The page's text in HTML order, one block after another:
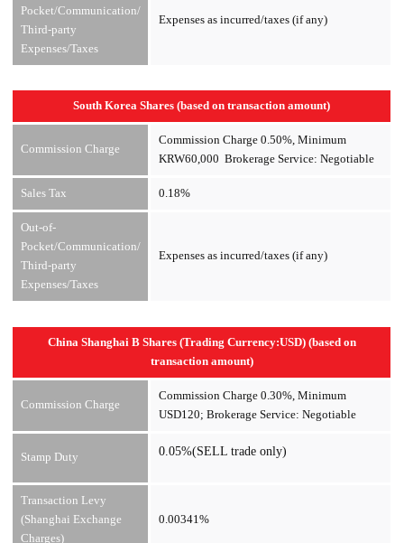
Pocket/Communication/
Third-party
Expenses/Taxes
Expenses as incurred/taxes (if any)
South Korea Shares (based on transaction amount)
Commission Charge
Commission Charge 0.50%, Minimum
KRW60,000 Brokerage Service: Negotiable
Sales Tax 0.18%
Out-of-
Pocket/Communication/
Third-party
Expenses/Taxes
Expenses as incurred/taxes (if any)
China Shanghai B Shares (Trading Currency:USD) (based on
transaction amount)
Commission Charge
Commission Charge 0.30%, Minimum
USD120; Brokerage Service: Negotiable
Stamp Duty 0.05%(SELL trade only)
Transaction Levy
(Shanghai Exchange
Charges)
0.00341%